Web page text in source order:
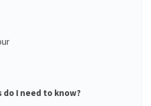
I need to know?